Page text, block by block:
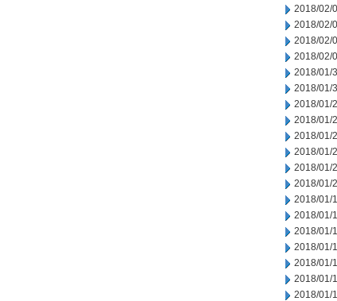
2018/02/
2018/02/
2018/02/
2018/02/
2018/01/
2018/01/
2018/01/
2018/01/
2018/01/
2018/01/
2018/01/
2018/01/
2018/01/
2018/01/
2018/01/
2018/01/
2018/01/
2018/01/
2018/01/